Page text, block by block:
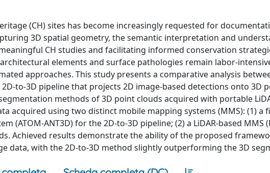
(CH) sites has become increasingly requested for
3D spatial geometry, the semantic interpretation and
CH studies and facilitating informed conservation
elements and surface pathologies remain labor-
approaches. This study presents a comparative analysis
to-3D pipeline that projects 2D image-based detections onto 3D
methods of 3D point clouds acquired with portable
acquired using two distinct mobile mapping systems (MMS): (1) a
(ATOM-ANT3D) for the 2D-to-3D pipeline; (2) a LiDAR-based MMS
Achieved results demonstrate the ability of the proposed
data, with the 2D-to-3D method slightly outperforming the 3D